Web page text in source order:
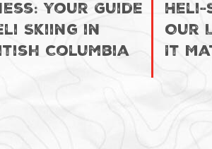
Your Guide
Skiing in
Columbia
Heli-
Our
It